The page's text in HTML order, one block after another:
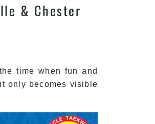
& Chester
time when fun and
only becomes visible